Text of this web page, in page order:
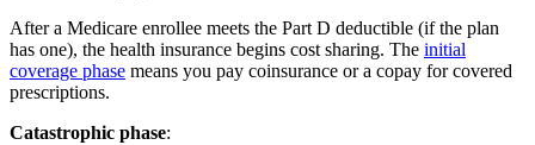
After a Medicare enrollee meets the Part D deductible (if the plan
has one), the health insurance begins cost sharing. The initial
coverage phase means you pay coinsurance or a copay for covered
prescriptions.
Catastrophic phase: